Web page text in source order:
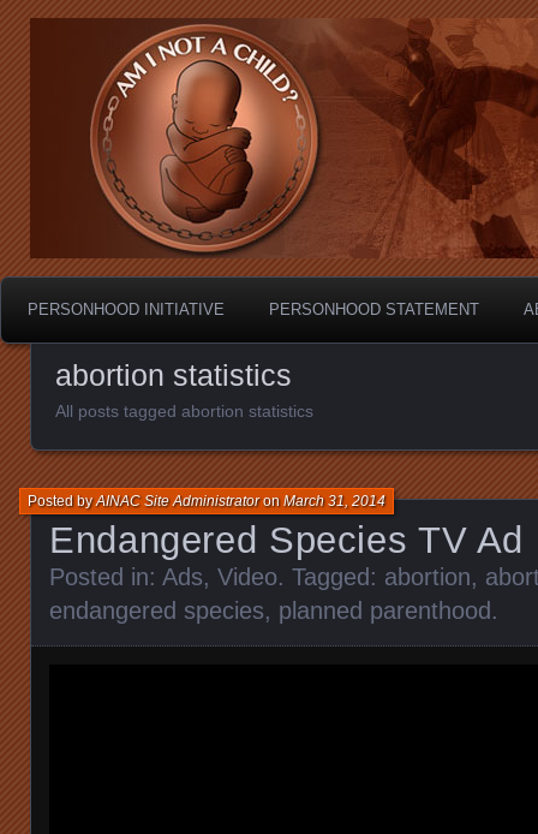
Am I Not A Child?
Personhood.
PERSONHOOD INITIATIVE PERSONHOOD STATEMENT
abortion statistics
All posts tagged abortion statistics
Endangered Species TV Ad
Posted byAINAC Site AdministratoronMarch 31, 2014
Posted in: Ads, Video. Tagged: abortion,
endangered species, planned parenthood.